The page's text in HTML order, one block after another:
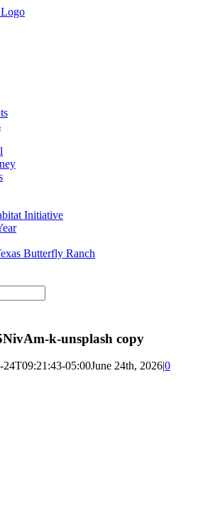
Initiative
Butterfly Ranch
k-unsplash copy
24T09:21:43-05:00June 24th, 2026|0